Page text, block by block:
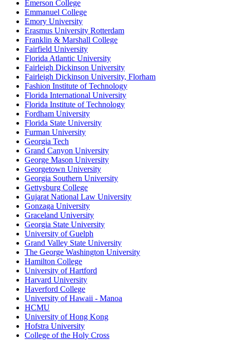
Emerson College
Emmanuel College
Emory University
Erasmus University Rotterdam
Franklin & Marshall College
Fairfield University
Florida Atlantic University
Fairleigh Dickinson University
Fairleigh Dickinson University, Florham
Fashion Institute of Technology
Florida International University
Florida Institute of Technology
Fordham University
Florida State University
Furman University
Georgia Tech
Grand Canyon University
George Mason University
Georgetown University
Georgia Southern University
Gettysburg College
Gujarat National Law University
Gonzaga University
Graceland University
Georgia State University
University of Guelph
Grand Valley State University
The George Washington University
Hamilton College
University of Hartford
Harvard University
Haverford College
University of Hawaii - Manoa
HCMU
University of Hong Kong
Hofstra University
College of the Holy Cross